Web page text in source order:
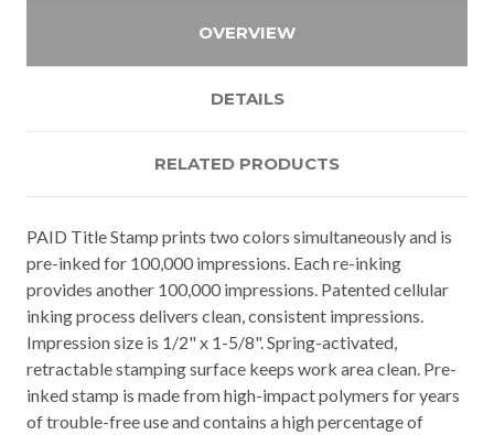
OVERVIEW
DETAILS
RELATED PRODUCTS
PAID Title Stamp prints two colors simultaneously and is
pre-inked for 100,000 impressions. Each re-inking
provides another 100,000 impressions. Patented cellular
inking process delivers clean, consistent impressions.
Impression size is 1/2" x 1-5/8". Spring-activated,
retractable stamping surface keeps work area clean. Pre-
inked stamp is made from high-impact polymers for years
of trouble-free use and contains a high percentage of